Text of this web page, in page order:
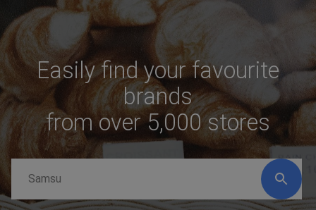
Easily find your favourite
brands
from over 5,000 stores